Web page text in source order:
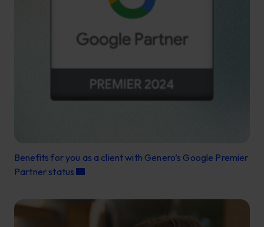
Benefits for you as a client with Genero’s Google Premier
Partner status